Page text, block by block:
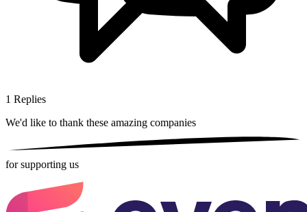
1 Replies
We'd like to thank these amazing companies
for supporting us